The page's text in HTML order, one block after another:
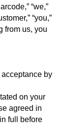
“we,”
“you,”
from us, you
by
on your
agreed in
full before